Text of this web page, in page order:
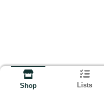
Shop Lists